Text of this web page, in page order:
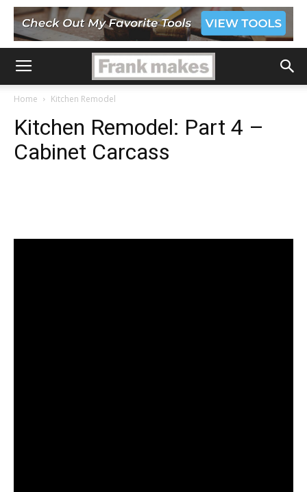
Home Kitchen Remodel
Kitchen Remodel: Part 4 –
Cabinet Carcass